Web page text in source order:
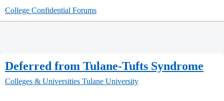
College Confidential Forums
Deferred from Tulane-Tufts Syndrome
Colleges & Universities Tulane University